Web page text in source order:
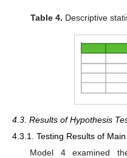
Table 4. Descriptive
4.3. Results of Hypothesis
4.3.1. Testing Results of
Model 4 examined